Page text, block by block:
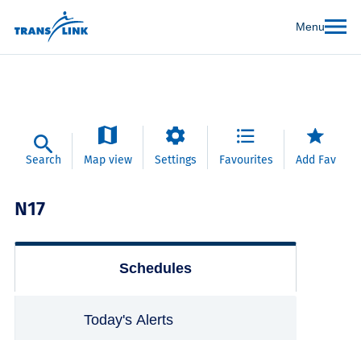
Menu
Search Map view Settings Favourites Add Fav
N17
Schedules
Today's Alerts